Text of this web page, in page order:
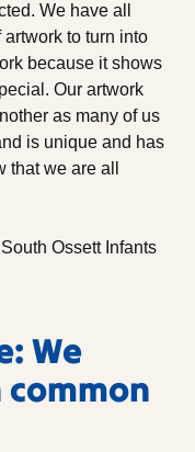
We have all
to turn into
because it shows
Our artwork
as many of us
is unique and has
we are all
We